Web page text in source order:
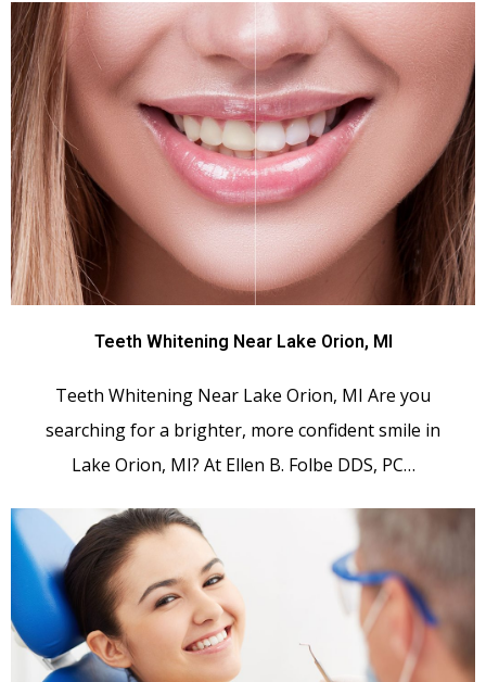
Teeth Whitening Near Lake Orion, MI
Teeth Whitening Near Lake Orion, MI Are you
searching for a brighter, more confident smile in
Lake Orion, MI? At Ellen B. Folbe DDS, PC…